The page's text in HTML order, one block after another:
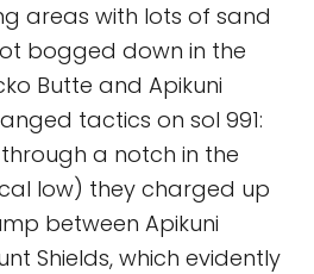
areas with lots of sand
bogged down in the
Butte and Apikuni
tactics on sol 991:
a notch in the
low) they charged up
between Apikuni
Shields, which evidently